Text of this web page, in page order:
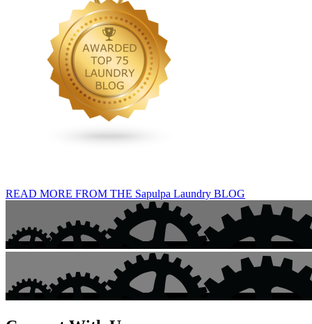
READ MORE FROM THE Sapulpa Laundry BLOG